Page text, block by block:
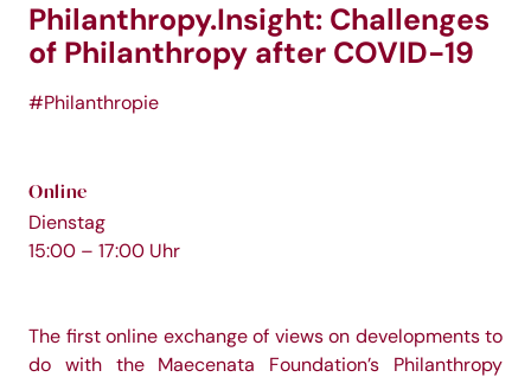
Philanthropy.Insight: Challenges
of Philanthropy after COVID-19
#Philanthropie
Online
Dienstag
15:00 – 17:00 Uhr
The first online exchange of views on developments to
do with the Maecenata Foundation’s Philanthropy